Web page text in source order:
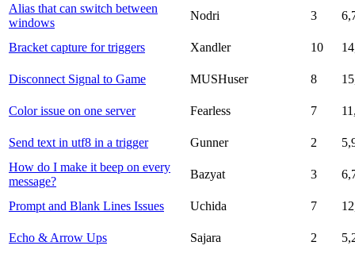
Alias that can switch between
windows
Nodri 3
Bracket capture for triggers Xandler 10
Disconnect Signal to Game MUSHuser 8
Color issue on one server Fearless 7
Send text in utf8 in a trigger Gunner 2
How do I make it beep on every
message?
Bazyat 3
Prompt and Blank Lines Issues Uchida 7
Echo & Arrow Ups Sajara 2